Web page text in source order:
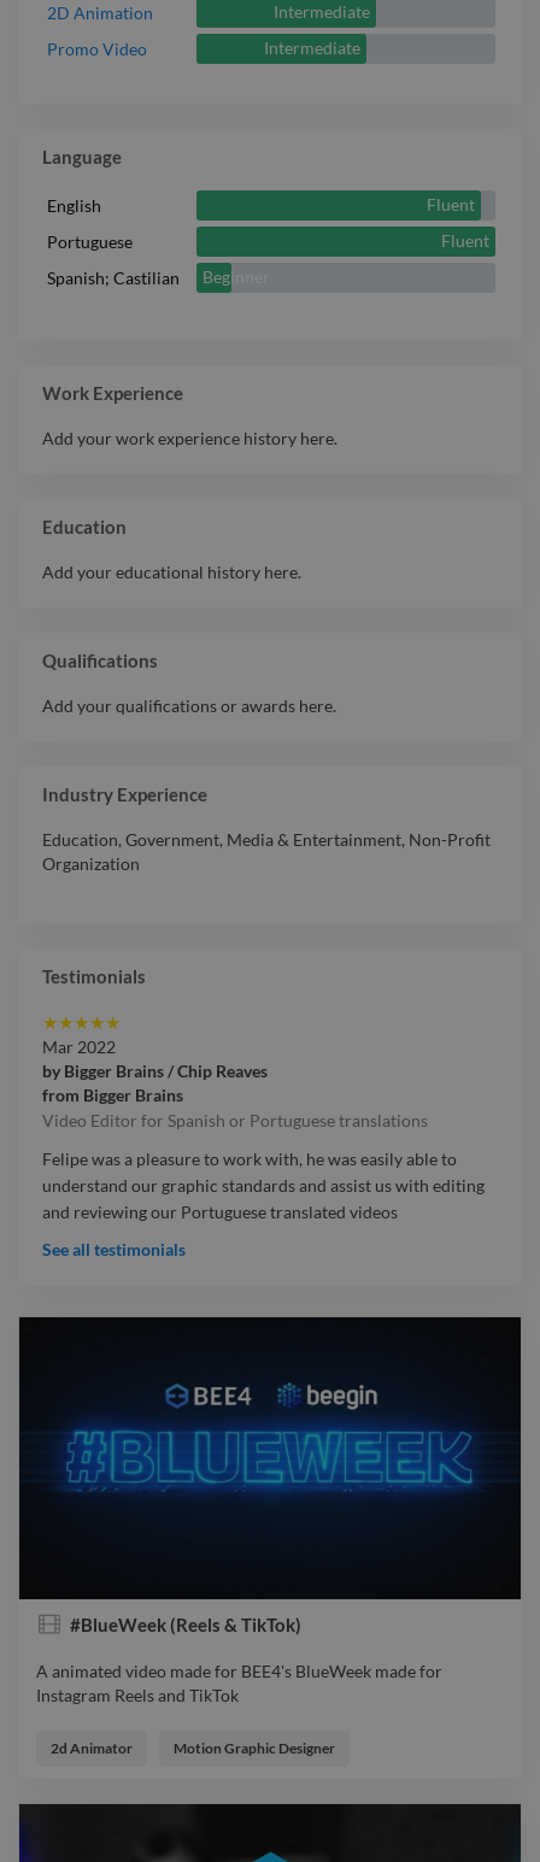
2D Animation
Intermediate
Promo Video
Intermediate
Language
English
Fluent
Portuguese
Fluent
Spanish; Castilian
Beginner
Work Experience
Add your work experience history here.
Education
Add your educational history here.
Qualifications
Add your qualifications or awards here.
Industry Experience
Education, Government, Media & Entertainment, Non-Profit
Organization
Testimonials
★★★★★
Mar 2022
by Bigger Brains / Chip Reaves
from Bigger Brains
Video Editor for Spanish or Portuguese translations
Felipe was a pleasure to work with, he was easily able to
understand our graphic standards and assist us with editing
and reviewing our Portuguese translated videos
See all testimonials
#BlueWeek (Reels & TikTok)
A animated video made for BEE4's BlueWeek made for
Instagram Reels and TikTok
Instagram Reels and TikTok
2d Animator Motion Graphic Designer